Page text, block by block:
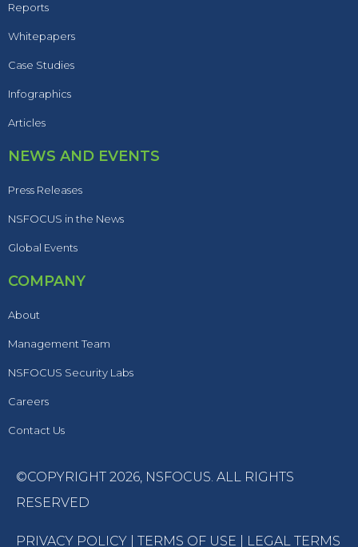
Reports
Whitepapers
Case Studies
Infographics
Articles
NEWS AND EVENTS
Press Releases
NSFOCUS in the News
Global Events
COMPANY
About
Management Team
NSFOCUS Security Labs
Careers
Contact Us
©COPYRIGHT 2026, NSFOCUS. ALL RIGHTS
RESERVED
PRIVACY POLICY TERMS OF USE LEGAL TERMS